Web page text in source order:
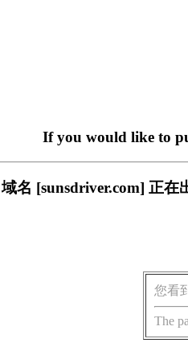
If you would like to
域名 [sunsdriver.com] 正
您看
The